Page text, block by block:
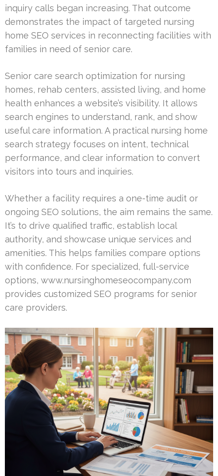
inquiry calls began increasing. That outcome
demonstrates the impact of targeted nursing
home SEO services in reconnecting facilities with
families in need of senior care.
Senior care search optimization for nursing
homes, rehab centers, assisted living, and home
health enhances a website’s visibility. It allows
search engines to understand, rank, and show
useful care information. A practical nursing home
search strategy focuses on intent, technical
performance, and clear information to convert
visitors into tours and inquiries.
Whether a facility requires a one-time audit or
ongoing SEO solutions, the aim remains the same.
It’s to drive qualified traffic, establish local
authority, and showcase unique services and
amenities. This helps families compare options
with confidence. For specialized, full-service
options, www.nursinghomeseocompany.com
provides customized SEO programs for senior
care providers.